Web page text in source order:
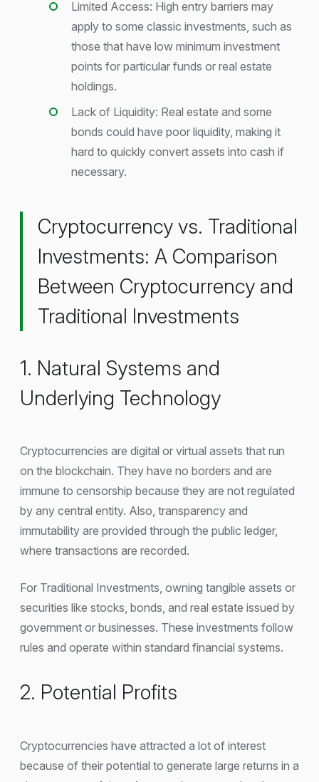
Limited Access: High entry barriers may
apply to some classic investments, such as
those that have low minimum investment
points for particular funds or real estate
holdings.
Lack of Liquidity: Real estate and some
bonds could have poor liquidity, making it
hard to quickly convert assets into cash if
necessary.
Cryptocurrency vs. Traditional
Investments: A Comparison
Between Cryptocurrency and
Traditional Investments
1. Natural Systems and
Underlying Technology
Cryptocurrencies are digital or virtual assets that run
on the blockchain. They have no borders and are
immune to censorship because they are not regulated
by any central entity. Also, transparency and
immutability are provided through the public ledger,
where transactions are recorded.
For Traditional Investments, owning tangible assets or
securities like stocks, bonds, and real estate issued by
government or businesses. These investments follow
rules and operate within standard financial systems.
2. Potential Profits
Cryptocurrencies have attracted a lot of interest
because of their potential to generate large returns in a